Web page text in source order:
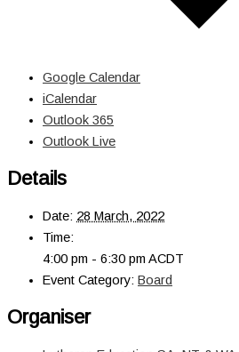
Google Calendar
iCalendar
Outlook 365
Outlook Live
Details
Date: 28 March, 2022
Time:
4:00 pm - 6:30 pm ACDT
Event Category: Board
Organiser